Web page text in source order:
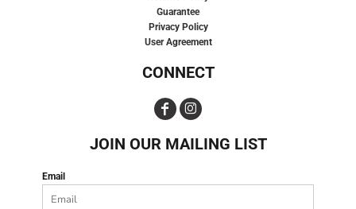
Guarantee
Privacy Policy
User Agreement
CONNECT
JOIN OUR MAILING LIST
Email